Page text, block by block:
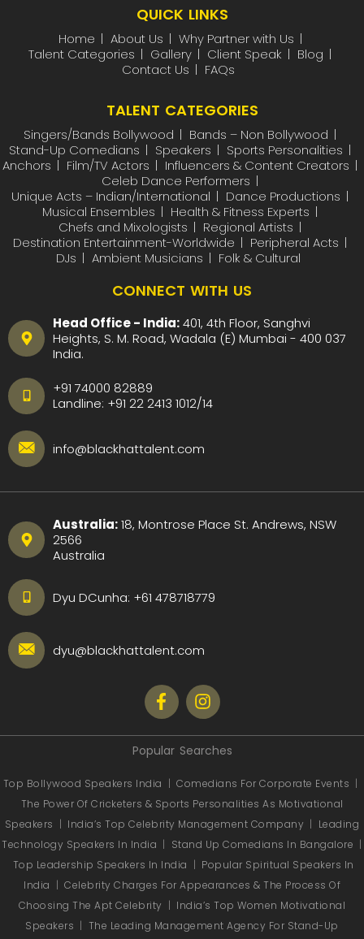
QUICK LINKS
Home About Us
Why Partner with Us
Talent Categories
Gallery Client Speak
Blog
Contact Us
FAQs
TALENT CATEGORIES
Singers/Bands Bollywood
Bands – Non Bollywood
Stand-Up Comedians
Speakers
Sports Personalities
Anchors
Film/TV Actors
Influencers & Content Creators
Celeb Dance Performers
Unique Acts – Indian/International
Dance Productions
Musical Ensembles
Health & Fitness Experts
Chefs and Mixologists
Regional Artists
Destination Entertainment-Worldwide
Peripheral Acts
DJs
Ambient Musicians Folk & Cultural
CONNECT WITH US
Head Office - India:401, 4th Floor, Sanghvi
Heights, S. M. Road, Wadala (E) Mumbai - 400 037
India.
+91 74000 82889
Landline: +91 22 2413 1012/14
info@blackhattalent.com
Australia:18, Montrose Place St. Andrews, NSW
2566
Australia
Dyu DCunha: +61 478718779
dyu@blackhattalent.com
Popular Searches
Top Bollywood Speakers India |Comedians For Corporate Events |
The Power Of Cricketers & Sports Personalities As Motivational
Speakers | India’s Top Celebrity Management Company | Leading
Technology Speakers In India | Stand Up Comedians In Bangalore |
Top Leadership Speakers In India | Popular Spiritual Speakers In
India | Celebrity Charges For Appearances & The Process Of
Choosing The Apt Celebrity | India’s Top Women Motivational
Speakers | The Leading Management Agency For Stand-Up